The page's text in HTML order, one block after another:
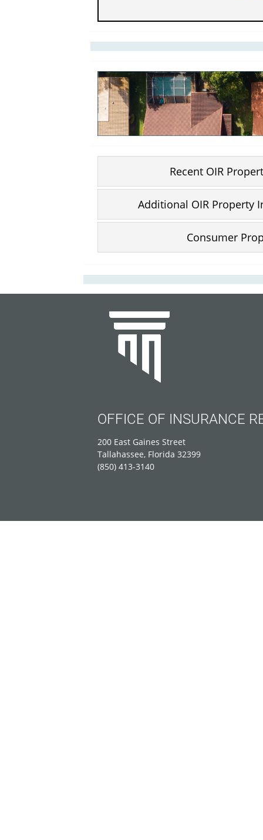
Recent OIR
Additional OIR Property
Consumer
OFFICE OF INSURANCE
200 East Gaines Street
Tallahassee, Florida 32399
(850) 413-3140